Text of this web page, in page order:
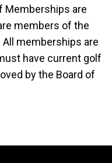
Memberships are
members of the
memberships are
have current golf
by the Board of